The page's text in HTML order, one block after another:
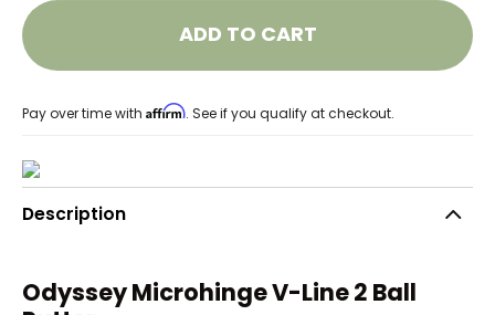
ADD TO CART
Pay over time with Affirm. See if you qualify at checkout.
Description
Odyssey Microhinge V-Line 2 Ball